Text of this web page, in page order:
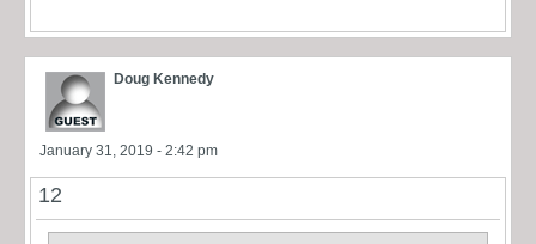
Doug Kennedy
January 31, 2019 - 2:42 pm
12